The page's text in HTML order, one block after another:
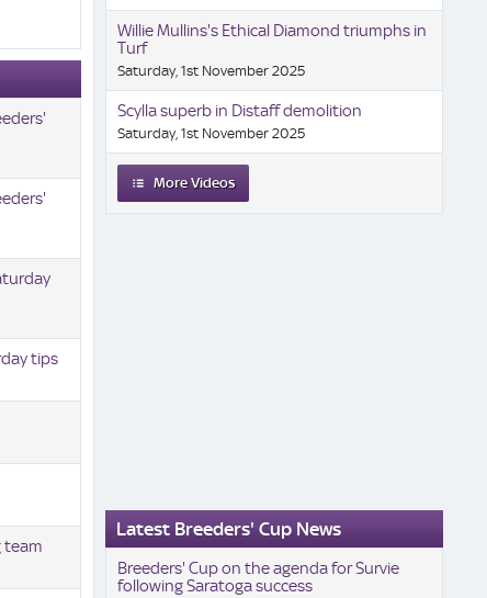
tips
team
Willie Mullins's Ethical Diamond triumphs in
Turf
Saturday, 1st November 2025
Scylla superb in Distaff demolition
Saturday, 1st November 2025
More Videos
Latest Breeders' Cup News
Breeders' Cup on the agenda for Survie
following Saratoga success